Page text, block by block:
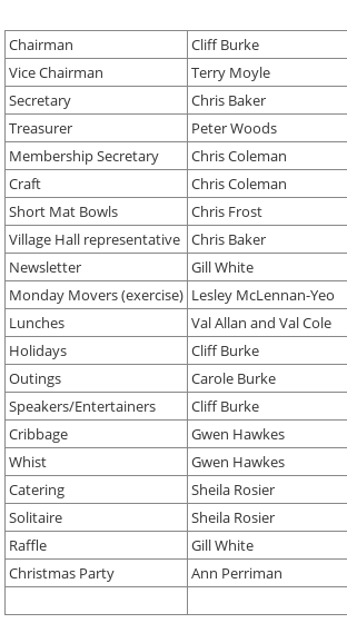
Chairman
Cliff Burke
Vice Chairman
Terry Moyle
Secretary
Chris Baker
Treasurer
Peter Woods
Membership Secretary
Chris Coleman
Craft
Chris Coleman
Short Mat Bowls
Chris Frost
Village Hall representative Chris Baker
Newsletter
Gill White
Monday Movers (exercise) Lesley McLennan-Yeo
Lunches
Val Allan and Val Cole
Holidays
Cliff Burke
Outings
Carole Burke
Speakers/Entertainers
Cliff Burke
Cribbage
Gwen Hawkes
Whist
Gwen Hawkes
Catering
Sheila Rosier
Solitaire
Sheila Rosier
Raffle
Gill White
Christmas Party
Ann Perriman